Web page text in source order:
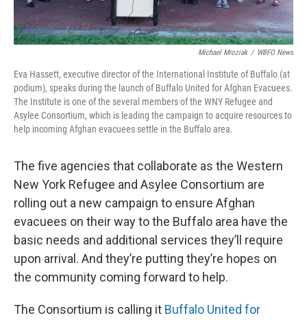
Michael Mroziak / WBFO News
Eva Hassett, executive director of the International Institute of Buffalo (at
podium), speaks during the launch of Buffalo United for Afghan Evacuees.
The Institute is one of the several members of the WNY Refugee and
Asylee Consortium, which is leading the campaign to acquire resources to
help incoming Afghan evacuees settle in the Buffalo area.
The five agencies that collaborate as the Western
New York Refugee and Asylee Consortium are
rolling out a new campaign to ensure Afghan
evacuees on their way to the Buffalo area have the
basic needs and additional services they’ll require
upon arrival. And they’re putting they’re hopes on
the community coming forward to help.
The Consortium is calling it Buffalo United for